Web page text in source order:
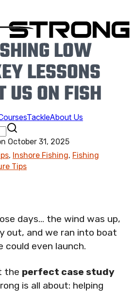
LOW
LESSONS
US ON FISH
October 31, 2025
, Inshore Fishing, Fishing
Tips
days… the wind was up,
out, and we ran into boat
could even launch.
the perfect case study
is all about: helping